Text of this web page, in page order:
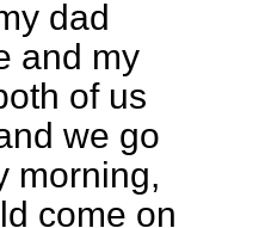
dad
and my
of us
we go
morning,
come on